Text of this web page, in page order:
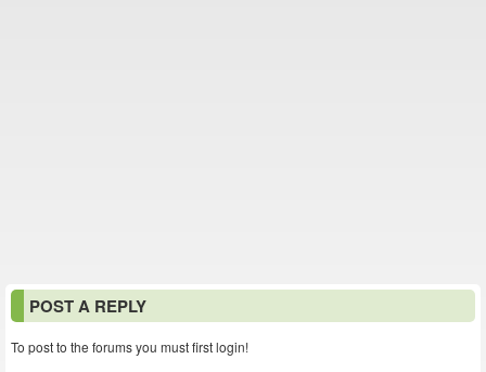
POST A REPLY
To post to the forums you must first login!